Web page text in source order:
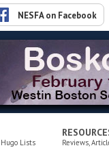
NESFA on Facebook
Lists Reviews,